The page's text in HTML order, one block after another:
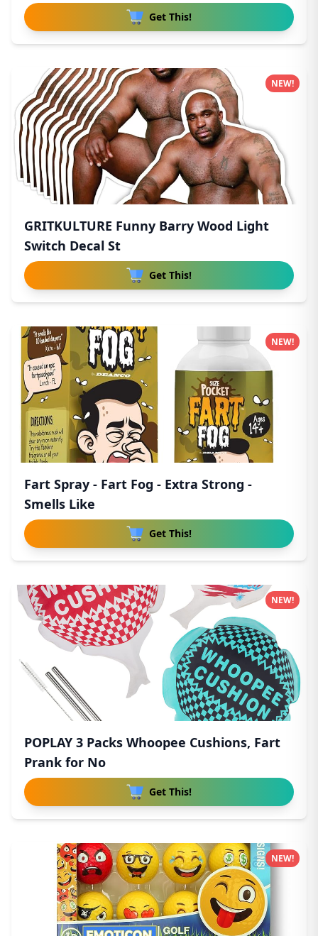
Get This!
GRITKULTURE Funny Barry Wood Light
Switch Decal St
Get This!
NEW!
Fart Spray - Fart Fog - Extra Strong -
Smells Like
Get This!
NEW!
POPLAY 3 Packs Whoopee Cushions, Fart
Prank for No
Get This!
NEW!
NEW!